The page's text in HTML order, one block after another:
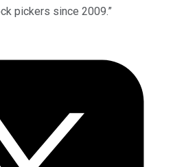
pickers since 2009.”